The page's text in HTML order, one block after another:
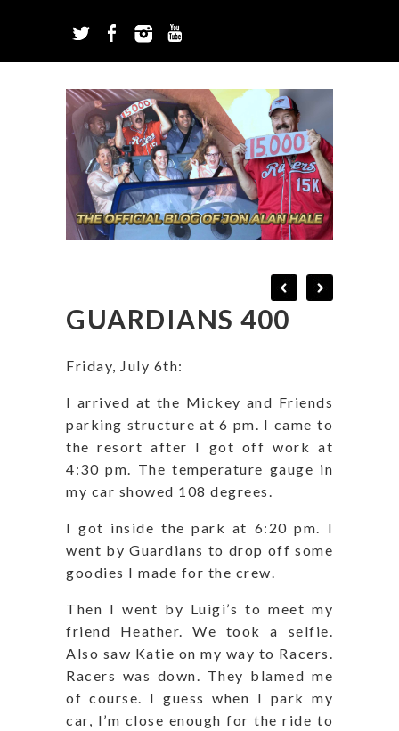
GUARDIANS 400
Friday, July 6th:
I arrived at the Mickey and Friends
parking structure at 6 pm. I came to
the resort after I got off work at
4:30 pm. The temperature gauge in
my car showed 108 degrees.
I got inside the park at 6:20 pm. I
went by Guardians to drop off some
goodies I made for the crew.
Then I went by Luigi’s to meet my
friend Heather. We took a selfie.
Also saw Katie on my way to Racers.
Racers was down. They blamed me
of course. I guess when I park my
car, I’m close enough for the ride to